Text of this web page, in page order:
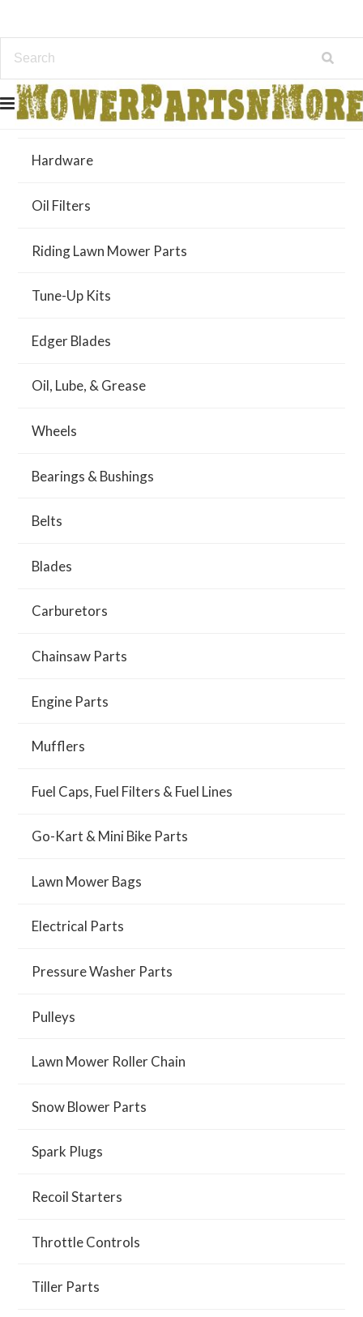
Air Filters
Hardware
Oil Filters
Riding Lawn Mower Parts
Tune-Up Kits
Edger Blades
Oil, Lube, & Grease
Wheels
Bearings & Bushings
Belts
Blades
Carburetors
Chainsaw Parts
Engine Parts
Mufflers
Fuel Caps, Fuel Filters & Fuel Lines
Go-Kart & Mini Bike Parts
Lawn Mower Bags
Electrical Parts
Pressure Washer Parts
Pulleys
Lawn Mower Roller Chain
Snow Blower Parts
Spark Plugs
Recoil Starters
Throttle Controls
Tiller Parts